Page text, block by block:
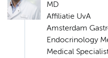
MD
Affiliatie UvA
Amsterdam
Endocrinology
Medical